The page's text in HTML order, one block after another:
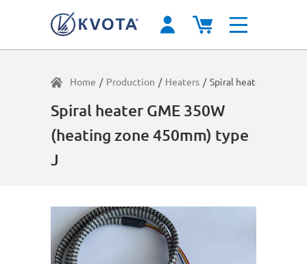
Home / Production / Heaters / Spiral heater GME
Spiral heater GME 350W
(heating zone 450mm) type
J